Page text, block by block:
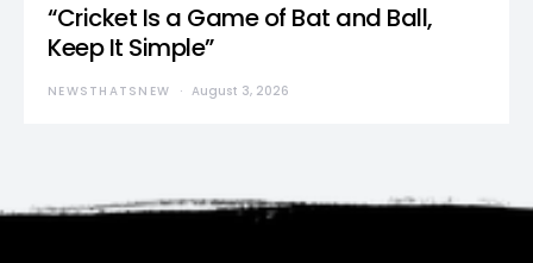
“Cricket Is a Game of Bat and Ball,
Keep It Simple”
NEWSTHATSNEW August 3, 2026